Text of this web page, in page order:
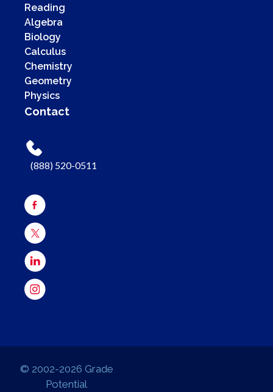
Reading
Algebra
Biology
Calculus
Chemistry
Geometry
Physics
Contact
(888) 520-0511
© 2002-2026 Grade
Potential